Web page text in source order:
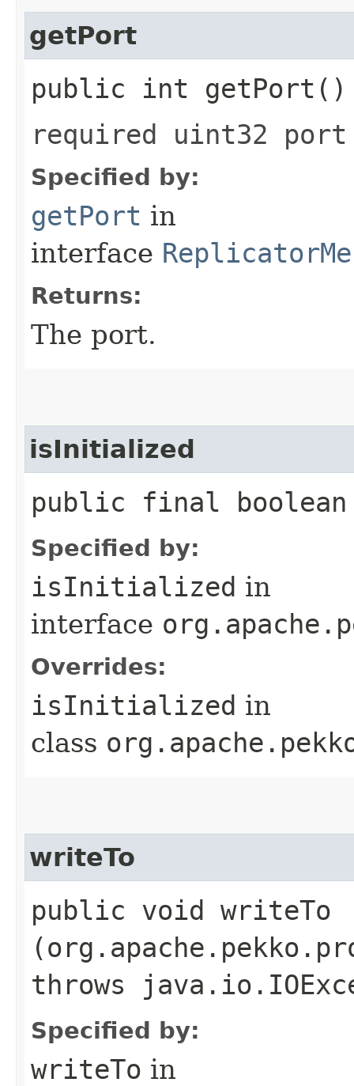
getPort
public int getPort()
required uint32
Specified by:
getPort in
interface
Returns:
The port.
isInitialized
public final
Specified by:
isInitialized in
interface
Overrides:
isInitialized in
class
writeTo
public void writeTo​
throws
Specified by:
writeTo in